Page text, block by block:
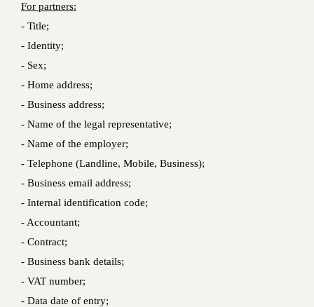
For partners:
- Title;
- Identity;
- Sex;
- Home address;
- Business address;
- Name of the legal representative;
- Name of the employer;
- Telephone (Landline, Mobile, Business);
- Business email address;
- Internal identification code;
- Accountant;
- Contract;
- Business bank details;
- VAT number;
- Data date of entry;